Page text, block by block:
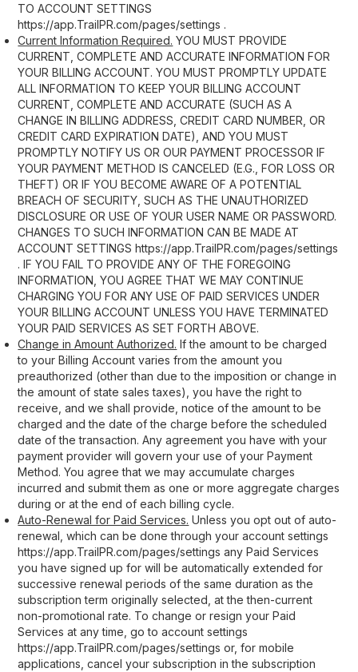
TO ACCOUNT SETTINGS
https://app.TrailPR.com/pages/settings .
Current Information Required. YOU MUST PROVIDE
CURRENT, COMPLETE AND ACCURATE INFORMATION FOR
YOUR BILLING ACCOUNT. YOU MUST PROMPTLY UPDATE
ALL INFORMATION TO KEEP YOUR BILLING ACCOUNT
CURRENT, COMPLETE AND ACCURATE (SUCH AS A
CHANGE IN BILLING ADDRESS, CREDIT CARD NUMBER, OR
CREDIT CARD EXPIRATION DATE), AND YOU MUST
PROMPTLY NOTIFY US OR OUR PAYMENT PROCESSOR IF
YOUR PAYMENT METHOD IS CANCELED (E.G., FOR LOSS OR
THEFT) OR IF YOU BECOME AWARE OF A POTENTIAL
BREACH OF SECURITY, SUCH AS THE UNAUTHORIZED
DISCLOSURE OR USE OF YOUR USER NAME OR PASSWORD.
CHANGES TO SUCH INFORMATION CAN BE MADE AT
ACCOUNT SETTINGS https://app.TrailPR.com/pages/settings
. IF YOU FAIL TO PROVIDE ANY OF THE FOREGOING
INFORMATION, YOU AGREE THAT WE MAY CONTINUE
CHARGING YOU FOR ANY USE OF PAID SERVICES UNDER
YOUR BILLING ACCOUNT UNLESS YOU HAVE TERMINATED
YOUR PAID SERVICES AS SET FORTH ABOVE.
Change in Amount Authorized. If the amount to be charged
to your Billing Account varies from the amount you
preauthorized (other than due to the imposition or change in
the amount of state sales taxes), you have the right to
receive, and we shall provide, notice of the amount to be
charged and the date of the charge before the scheduled
date of the transaction. Any agreement you have with your
payment provider will govern your use of your Payment
Method. You agree that we may accumulate charges
incurred and submit them as one or more aggregate charges
during or at the end of each billing cycle.
Auto-Renewal for Paid Services. Unless you opt out of auto-
renewal, which can be done through your account settings
https://app.TrailPR.com/pages/settings any Paid Services
you have signed up for will be automatically extended for
successive renewal periods of the same duration as the
subscription term originally selected, at the then-current
non-promotional rate. To change or resign your Paid
Services at any time, go to account settings
https://app.TrailPR.com/pages/settings or, for mobile
applications, cancel your subscription in the subscription